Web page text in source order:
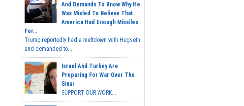
And Demands To Know Why He
Was Misled To Believe That
America Had Enough Missiles
For...
Trump reportedly had a meltdown with Hegseth
and demanded to...
Israel And Turkey Are
Preparing For War Over The
Sinai
SUPPORT OUR WORK...